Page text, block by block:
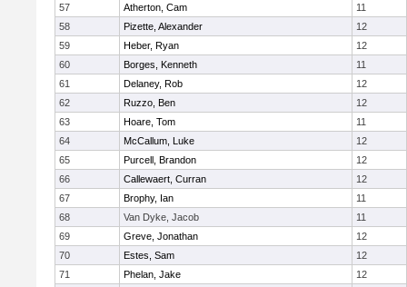
57
Atherton, Cam
11
58
Pizette, Alexander
12
59
Heber, Ryan
12
60
Borges, Kenneth
11
61
Delaney, Rob
12
62
Ruzzo, Ben
12
63
Hoare, Tom
11
64
McCallum, Luke
12
65
Purcell, Brandon
12
66
Callewaert, Curran
12
67
Brophy, Ian
11
68
Van Dyke, Jacob
11
69
Greve, Jonathan
12
70
Estes, Sam
12
71
Phelan, Jake
12